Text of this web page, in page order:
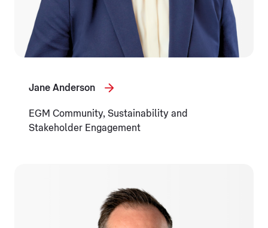
Jane Anderson
EGM Community, Sustainability and
Stakeholder Engagement